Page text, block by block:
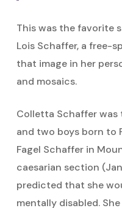
This was the favorite
Lois Schaffer, a free-
that image in her
and mosaics.
Colletta Schaffer was
and two boys born to
Fagel Schaffer in
caesarian section
predicted that she
mentally disabled.